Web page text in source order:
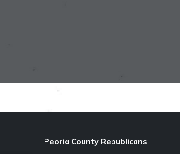
Peoria County Republicans